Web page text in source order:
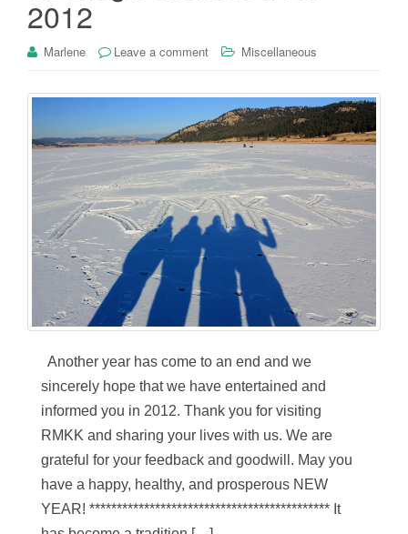
2012
Marlene Leave a comment Miscellaneous
Another year has come to an end and we
sincerely hope that we have entertained and
informed you in 2012. Thank you for visiting
RMKK and sharing your lives with us. We are
grateful for your feedback and goodwill. May you
have a happy, healthy, and prosperous NEW
YEAR! ******************************************** It